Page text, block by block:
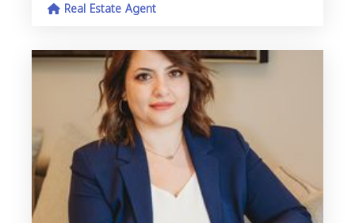
Real Estate Agent